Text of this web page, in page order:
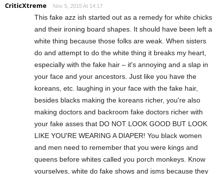
CriticXtreme Nov 5, 2015 At 14:17
This fake azz ish started out as a remedy for white chicks
and their ironing board shapes. It should have been left a
white thing because those folks are weak. When sisters
do and attempt to do the white thing it breaks my heart,
especially with the fake hair – it's annoying and a slap in
your face and your ancestors. Just like you have the
koreans, etc. laughing in your face with the fake hair,
besides blacks making the koreans richer, you're also
making doctors and backroom fake doctors richer with
your fake asses that DO NOT LOOK GOOD BUT LOOK
LIKE YOU'RE WEARING A DIAPER! You black women
and men need to remember that you were kings and
queens before whites called you porch monkeys. Know
yourselves, white do fake shows and isms because they